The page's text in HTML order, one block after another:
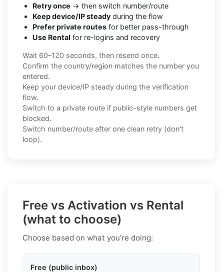
Retry once → then switch number/route
Keep device/IP steady during the flow
Prefer private routes for better pass-through
Use Rental for re-logins and recovery
Wait 60–120 seconds, then resend once.
Confirm the country/region matches the number you
entered.
Keep your device/IP steady during the verification
flow.
Switch to a private route if public-style numbers get
blocked.
Switch number/route after one clean retry (don't
loop).
Free vs Activation vs Rental
(what to choose)
Choose based on what you're doing:
Free (public inbox)